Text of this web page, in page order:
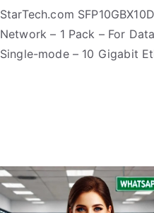
StarTech.com
Network – 1 Pack – For
Single-mode – 10 Gigabit